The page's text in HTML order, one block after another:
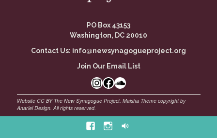
PO Box 43153
Washington, DC 20010
Contact Us: info@newsynagogueproject.org
Join Our Email List
Instagram
Facebook LinkSoundCloud
Maisha Theme by Anariel Design. All rights reserved
Facebook
InstagramSoundcloud